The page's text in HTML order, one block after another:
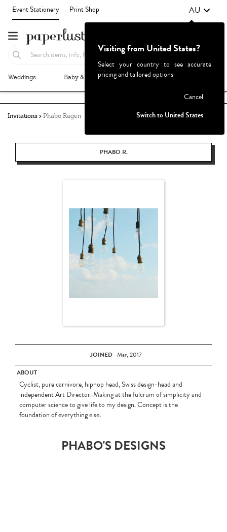
Event Stationery Print Shop AU
Weddings Baby & Kids Parties & Events
Invitations Phabo Ragen
PHABO R.
JOINED Mar, 2017
ABOUT
Cyclist, pure carnivore, hiphop head, Swiss design-head and
independent Art Director. Making at the fulcrum of simplicity and
computer science to give life to my design. Concept is the
foundation of everything else.
PHABO'S DESIGNS
Visiting from United States?
Select your country to see accurate
pricing and tailored options
Cancel
Switch to United States